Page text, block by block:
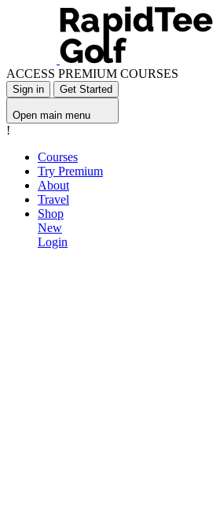
ACCESS PREMIUM COURSES
Sign in Get Started
Open main menu
!
Courses
Try Premium
About
Travel
Shop
New
Login